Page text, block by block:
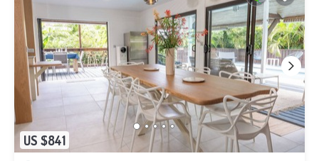
US $841